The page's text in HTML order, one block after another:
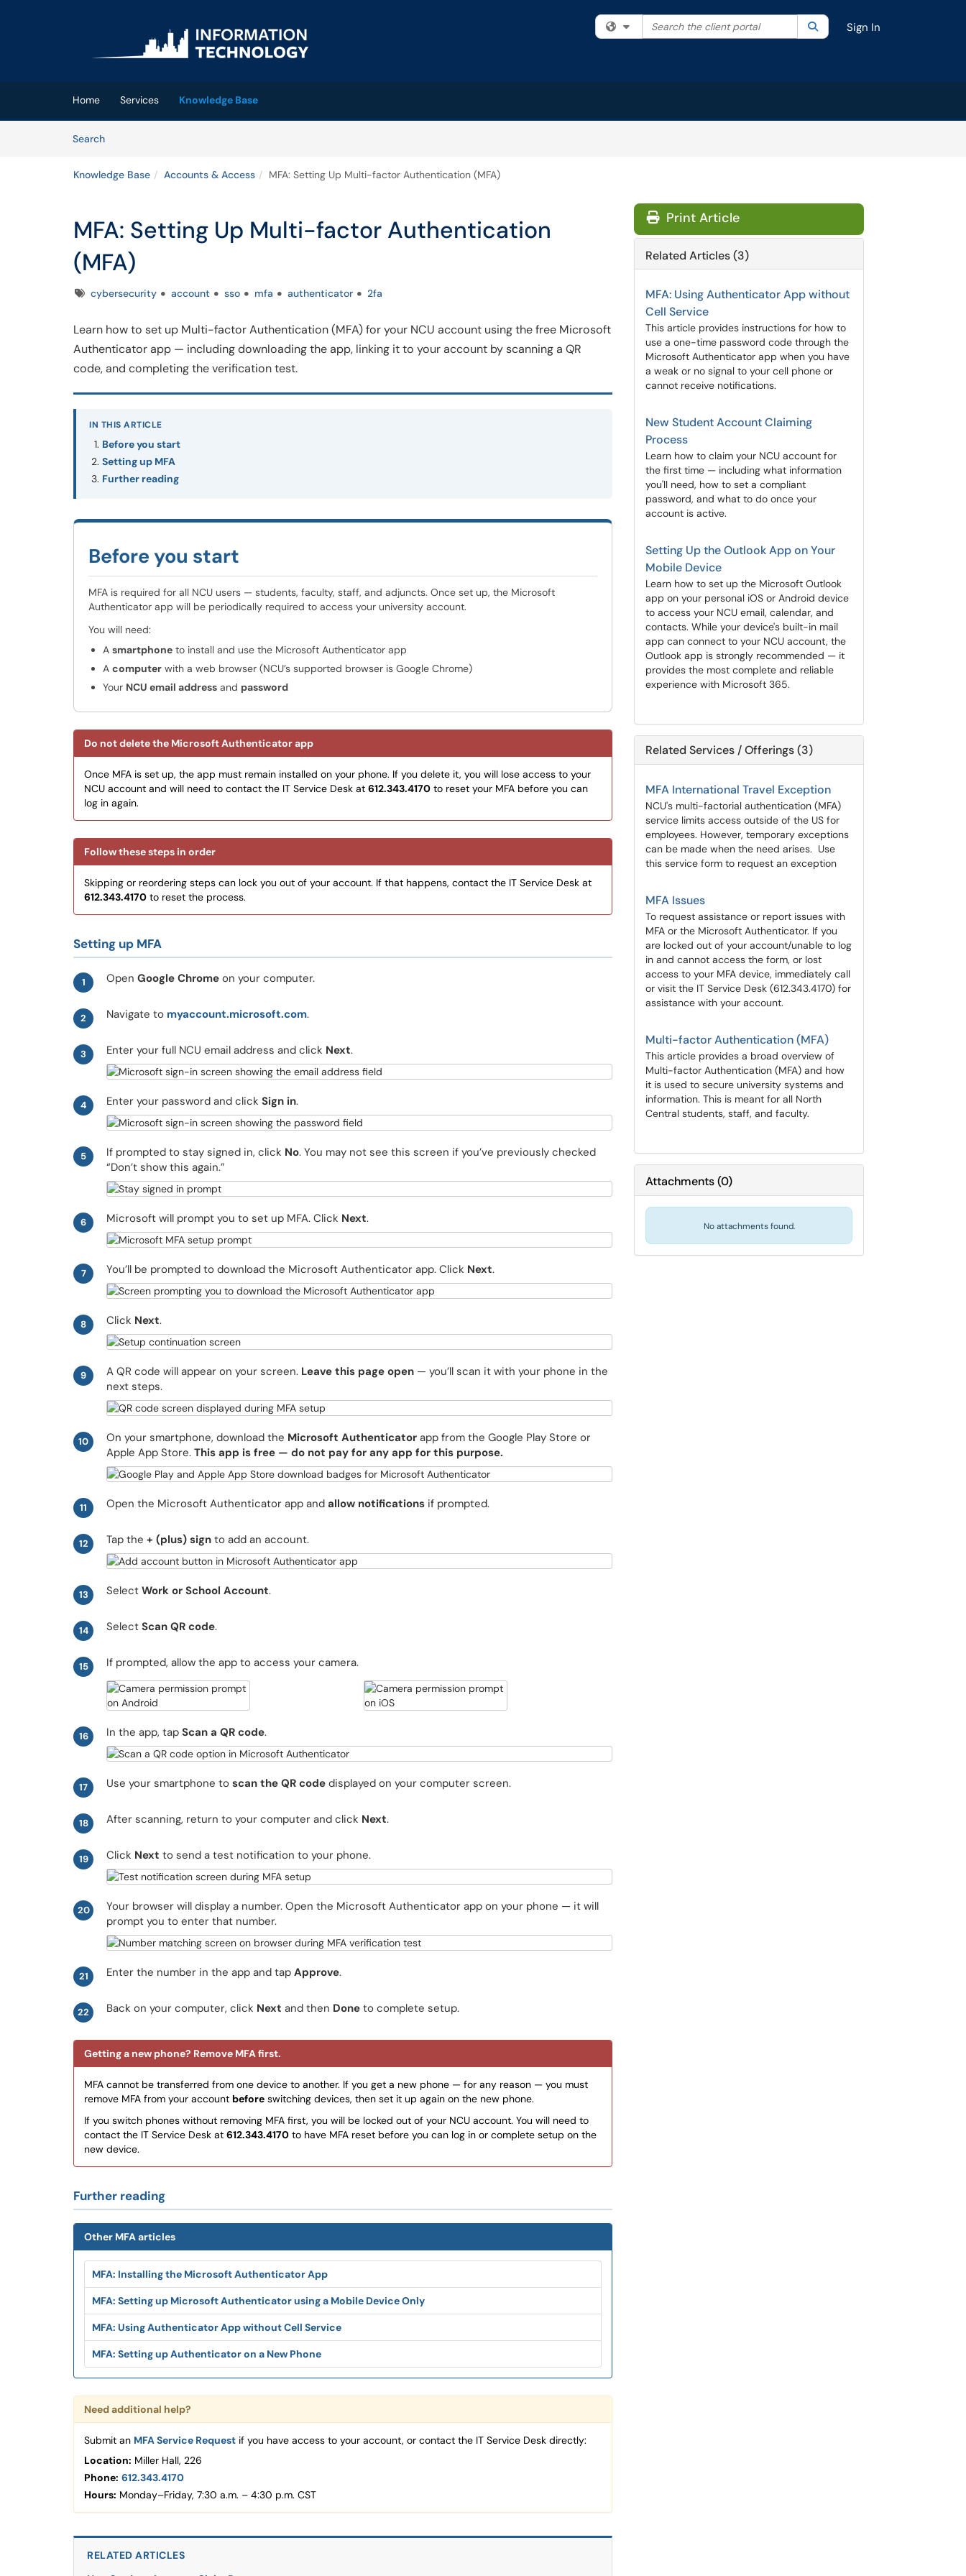
Filter your search by category. Current category:All
Search the client portal SearchSign In
Home Services Knowledge Base
SearchArticles
Knowledge Base Accounts & Access MFA: Setting Up Multi-factor Authentication (MFA)
MFA: Setting Up Multi-factor Authentication
(MFA)
Tagscybersecurity account sso mfa authenticator 2fa
Learn how to set up Multi-factor Authentication (MFA) for your NCU account using the free Microsoft
Authenticator app — including downloading the app, linking it to your account by scanning a QR
code, and completing the verification test.
IN THIS ARTICLE
Before you start
Setting up MFA
Further reading
Before you start
MFA is required for all NCU users — students, faculty, staff, and adjuncts. Once set up, the Microsoft
Authenticator app will be periodically required to access your university account.
You will need:
A smartphone to install and use the Microsoft Authenticator app
A computer with a web browser (NCU’s supported browser is Google Chrome)
Your NCU email address and password
Do not delete the Microsoft Authenticator app
Once MFA is set up, the app must remain installed on your phone. If you delete it, you will lose access to your
NCU account and will need to contact the IT Service Desk at 612.343.4170 to reset your MFA before you can
log in again.
Follow these steps in order
Skipping or reordering steps can lock you out of your account. If that happens, contact the IT Service Desk at
612.343.4170 to reset the process.
Setting up MFA
1 Open Google Chrome on your computer.
2 Navigate to myaccount.microsoft.com.
3 Enter your full NCU email address and click Next.
4 Enter your password and click Sign in.
5 If prompted to stay signed in, click No. You may not see this screen if you’ve previously checked
“Don’t show this again.”
6 Microsoft will prompt you to set up MFA. Click Next.
7 You’ll be prompted to download the Microsoft Authenticator app. Click Next.
8 Click Next.
9 A QR code will appear on your screen. Leave this page open — you’ll scan it with your phone in the
next steps.
10 On your smartphone, download the Microsoft Authenticator app from the Google Play Store or
Apple App Store. This app is free — do not pay for any app for this purpose.
11 Open the Microsoft Authenticator app and allow notifications if prompted.
12 Tap the + (plus) sign to add an account.
13 Select Work or School Account.
14 Select Scan QR code.
15 If prompted, allow the app to access your camera.
16 In the app, tap Scan a QR code.
17 Use your smartphone to scan the QR code displayed on your computer screen.
18 After scanning, return to your computer and click Next.
19 Click Next to send a test notification to your phone.
20
Your browser will display a number. Open the Microsoft Authenticator app on your phone — it will
prompt you to enter that number.
21 Enter the number in the app and tap Approve.
22 Back on your computer, click Next and then Done to complete setup.
Getting a new phone? Remove MFA first.
MFA cannot be transferred from one device to another. If you get a new phone — for any reason — you must
remove MFA from your account before switching devices, then set it up again on the new phone.
If you switch phones without removing MFA first, you will be locked out of your NCU account. You will need to
contact the IT Service Desk at 612.343.4170 to have MFA reset before you can log in or complete setup on the
new device.
Further reading
Other MFA articles
MFA: Installing the Microsoft Authenticator App
MFA: Setting up Microsoft Authenticator using a Mobile Device Only
MFA: Using Authenticator App without Cell Service
MFA: Setting up Authenticator on a New Phone
Need additional help?
Submit an MFA Service Request if you have access to your account, or contact the IT Service Desk directly:
Location: Miller Hall, 226
Phone: 612.343.4170
Hours: Monday–Friday, 7:30 a.m. – 4:30 p.m. CST
RELATED ARTICLES
Print Article
Related Articles (3)
MFA: Using Authenticator App without
Cell Service
This article provides instructions for how to
use a one-time password code through the
Microsoft Authenticator app when you have
a weak or no signal to your cell phone or
cannot receive notifications.
New Student Account Claiming
Process
Learn how to claim your NCU account for
the first time — including what information
you'll need, how to set a compliant
password, and what to do once your
account is active.
Setting Up the Outlook App on Your
Mobile Device
Learn how to set up the Microsoft Outlook
app on your personal iOS or Android device
to access your NCU email, calendar, and
contacts. While your device's built-in mail
app can connect to your NCU account, the
Outlook app is strongly recommended — it
provides the most complete and reliable
experience with Microsoft 365.
Related Services / Offerings (3)
MFA International Travel Exception
NCU's multi-factorial authentication (MFA)
service limits access outside of the US for
employees. However, temporary exceptions
can be made when the need arises. Use
this service form to request an exception
MFA Issues
To request assistance or report issues with
MFA or the Microsoft Authenticator. If you
are locked out of your account/unable to log
in and cannot access the form, or lost
access to your MFA device, immediately call
or visit the IT Service Desk (612.343.4170) for
assistance with your account.
Multi-factor Authentication (MFA)
This article provides a broad overview of
Multi-factor Authentication (MFA) and how
it is used to secure university systems and
information. This is meant for all North
Central students, staff, and faculty.
Attachments(0)
No attachments found.